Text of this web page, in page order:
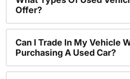
Offer?
Can I Trade In My Vehicle
Purchasing A Used Car?